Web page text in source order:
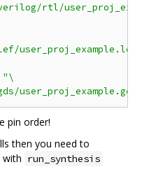
rtl/
user_proj_example.lef"
"\
user_proj_example.gds"
pin order!
then you need to
with run_synthesis